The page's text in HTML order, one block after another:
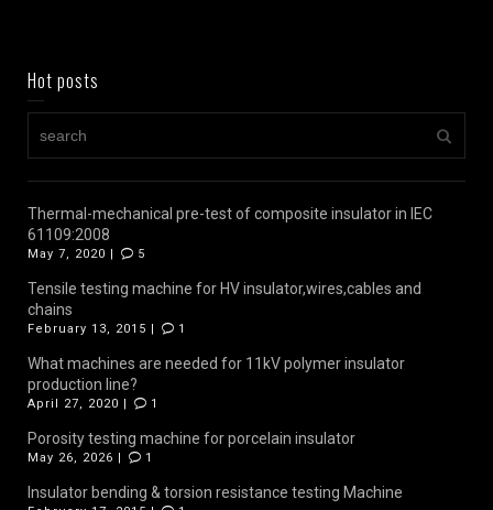
Hot posts
Thermal-mechanical pre-test of composite insulator in IEC
61109:2008
May 7, 2020 | 5
Tensile testing machine for HV insulator,wires,cables and
chains
February 13, 2015 | 1
What machines are needed for 11kV polymer insulator
production line?
April 27, 2020 | 1
Porosity testing machine for porcelain insulator
May 26, 2026 | 1
Insulator bending & torsion resistance testing Machine